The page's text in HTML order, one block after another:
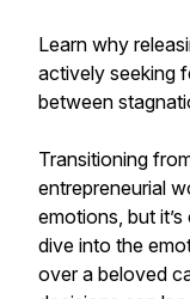
Learn why
actively seeking
between
Transitioning
entrepreneurial
emotions, but
dive into the
over a beloved